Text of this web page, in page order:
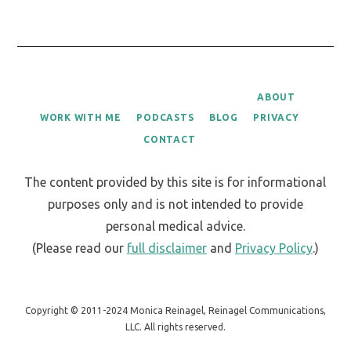
WORK WITH ME PODCASTS BLOG
ABOUT
PRIVACY
CONTACT
The content provided by this site is for informational
purposes only and is not intended to provide
personal medical advice.
(Please read our full disclaimerand Privacy Policy.)
Copyright © 2011-2024 Monica Reinagel, Reinagel Communications,
LLC. All rights reserved.